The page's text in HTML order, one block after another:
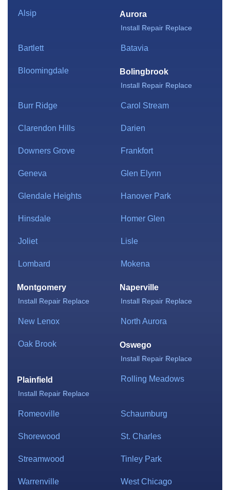
Alsip Aurora
Install Repair Replace
Bartlett Batavia
Bloomingdale Bolingbrook
Install Repair Replace
Burr Ridge Carol Stream
Clarendon Hills Darien
Downers Grove Frankfort
Geneva Glen Elynn
Glendale Heights Hanover Park
Hinsdale Homer Glen
Joliet Lisle
Lombard Mokena
Montgomery
Install Repair Replace
Naperville
Install Repair Replace
New Lenox North Aurora
Oak Brook Oswego
Install Repair Replace
Plainfield
Install Repair Replace
Rolling Meadows
Romeoville Schaumburg
Shorewood St. Charles
Streamwood Tinley Park
Warrenville West Chicago